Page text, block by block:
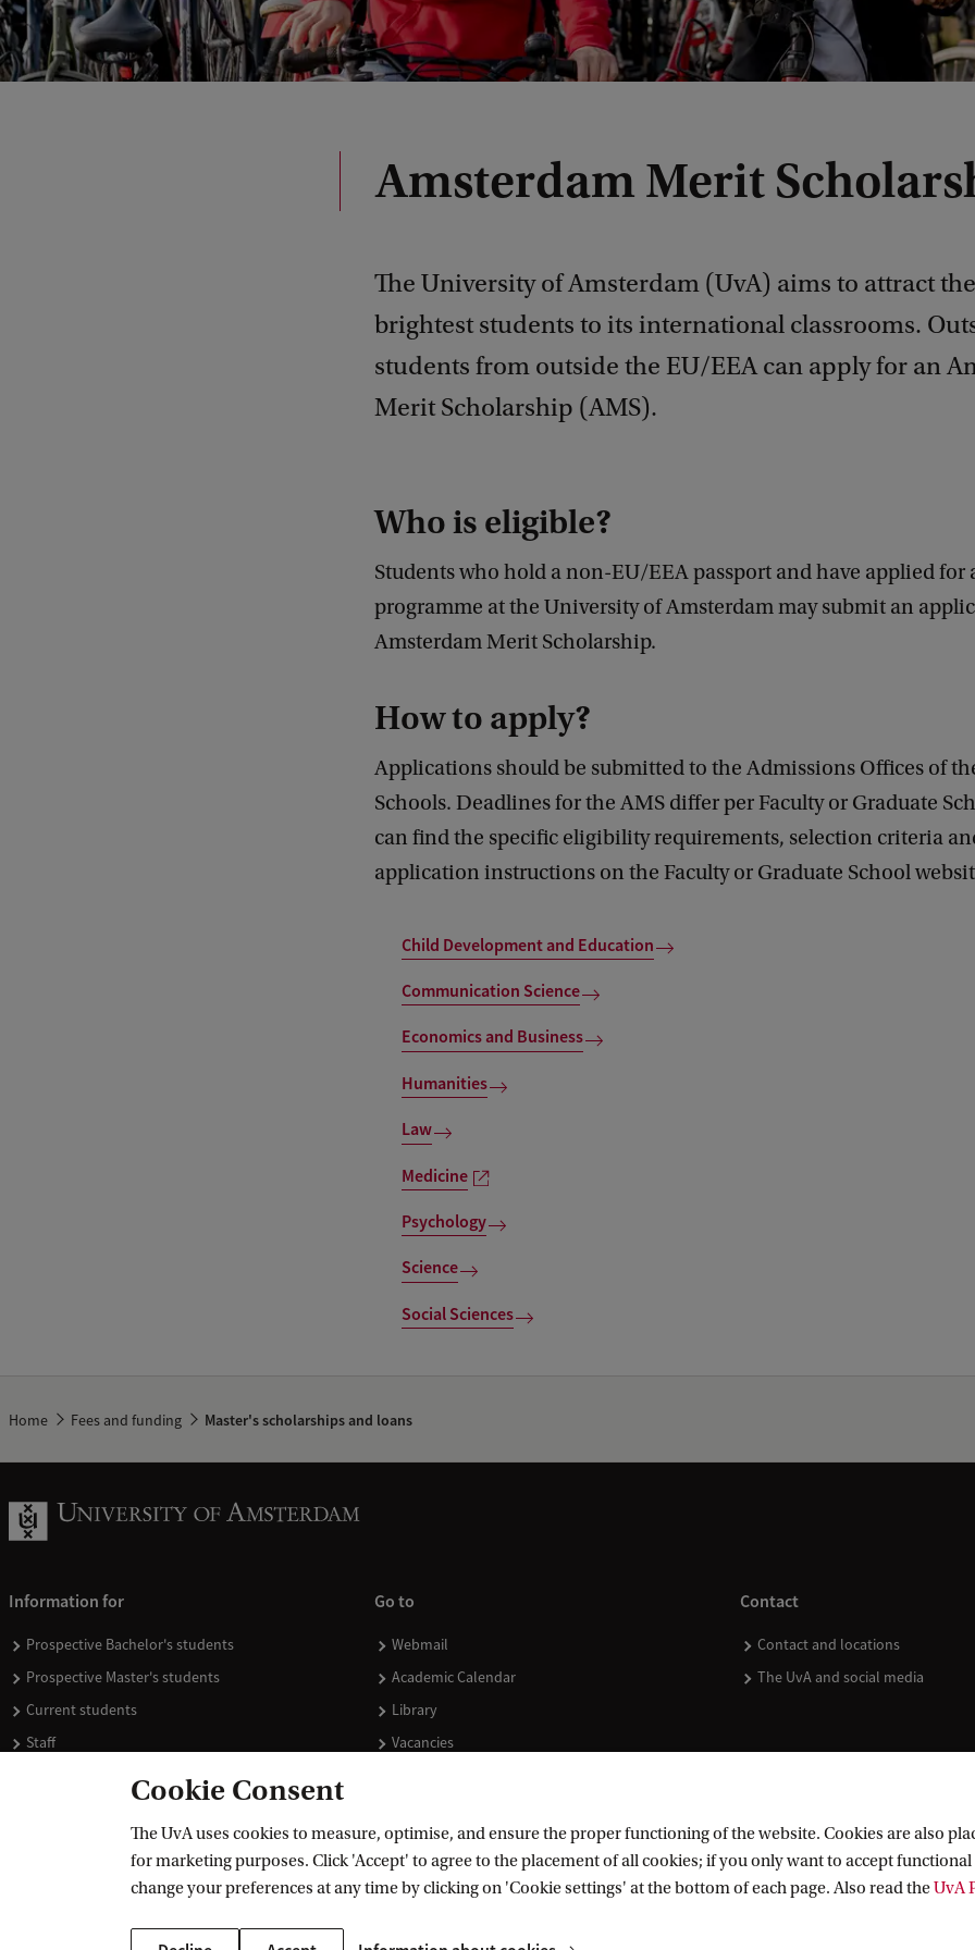
Amsterdam Merit
The University of Amsterdam (UvA) aims to attract the
brightest students to its international classrooms.
students from outside the EU/EEA can apply for an
Merit Scholarship (AMS).
Who is eligible?
Students who hold a non-EU/EEA passport and have applied for
programme at the University of Amsterdam may submit an
Amsterdam Merit Scholarship.
How to apply?
Applications should be submitted to the Admissions Offices of
Schools. Deadlines for the AMS differ per Faculty or Graduate
can find the specific eligibility requirements, selection criteria
application instructions on the Faculty or Graduate School
Child Development and Education
Communication Science
Economics and Business
Humanities
Law
Medicine
Psychology
Science
Social Sciences
Home Fees and funding Master's scholarships and loans
Information for
Prospective Bachelor's students
Prospective Master's students
Current students
Staff
External suppliers
Go to
Webmail
Academic Calendar
Library
Vacancies
Contact
Contact and locations
The UvA and social media
Cookie Consent
The UvA uses cookies to measure, optimise, and ensure the proper functioning of the website. Cookies are also
for marketing purposes. Click 'Accept' to agree to the placement of all cookies; if you only want to accept functional
change your preferences at any time by clicking on 'Cookie settings' at the bottom of each page. Also read theUvA